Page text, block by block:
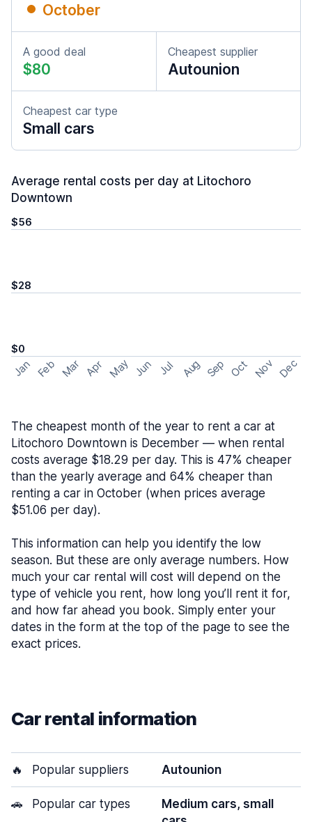
October
A good deal
$80
Cheapest supplier
Autounion
Cheapest car type
Small cars
Average rental costs per day at Litochoro
Downtown
$56
$28
$0
Jan Feb Mar Apr May Jun Jul Aug Sep Oct Nov Dec
The cheapest month of the year to rent a car at
Litochoro Downtown is December — when rental
costs average $18.29 per day. This is 47% cheaper
than the yearly average and 64% cheaper than
renting a car in October (when prices average
$51.06 per day).
This information can help you identify the low
season. But these are only average numbers. How
much your car rental will cost will depend on the
type of vehicle you rent, how long you’ll rent it for,
and how far ahead you book. Simply enter your
dates in the form at the top of the page to see the
exact prices.
Car rental information
🔥 Popular suppliers Autounion
🚗 Popular car types
Medium cars, small